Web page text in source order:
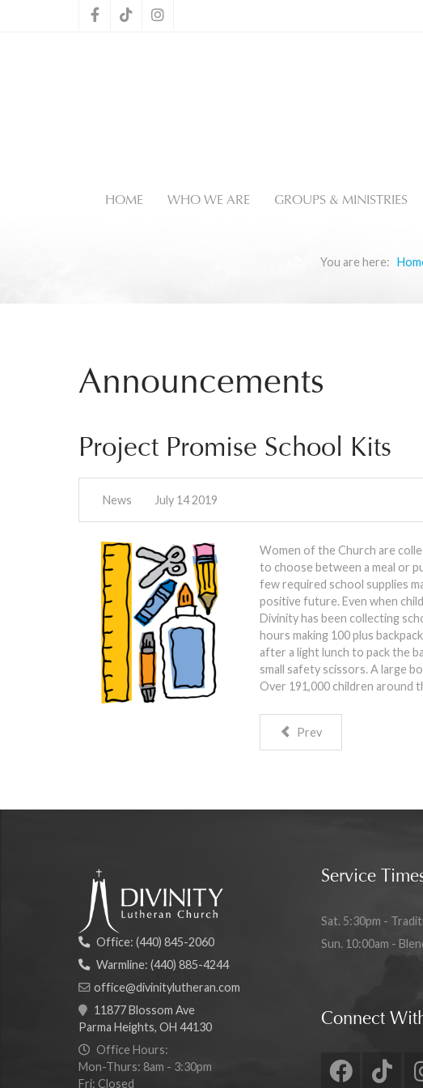
HOME WHO WE ARE GROUPS & MINISTRIES
You are here:
Announcements
Project Promise School Kits
News July 14 2019
Women of the Church are
to choose between a meal or
few required school supplies
positive future. Even when
Divinity has been collecting
hours making 100 plus
after a light lunch to pack the
small safety scissors. A large
Over 191,000 children around
Prev
Office: (440) 845-2060
Warmline: (440) 885-4244
office@divinitylutheran.com
11877 Blossom Ave
Parma Heights, OH 44130
Office Hours:
Mon-Thurs: 8am - 3:30pm
Fri: Closed
Service
Sat. 5:30pm -
Sun. 10:00am -
Connect